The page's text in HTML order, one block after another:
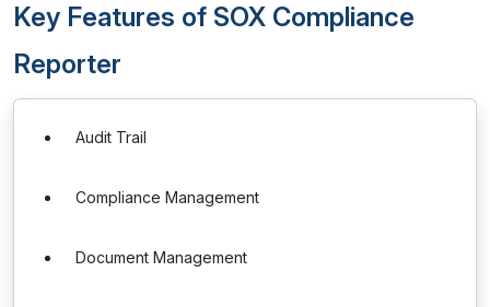
Key Features of SOX Compliance
Reporter
Audit Trail
Compliance Management
Document Management